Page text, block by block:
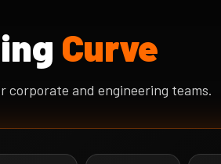
Curve
and engineering teams.